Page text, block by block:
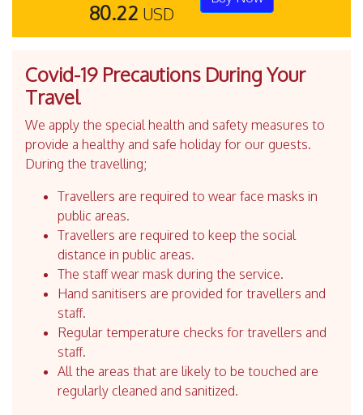
80.22 USD
Covid-19 Precautions During Your
Travel
We apply the special health and safety measures to
provide a healthy and safe holiday for our guests.
During the travelling;
Travellers are required to wear face masks in
public areas.
Travellers are required to keep the social
distance in public areas.
The staff wear mask during the service.
Hand sanitisers are provided for travellers and
staff.
Regular temperature checks for travellers and
staff.
All the areas that are likely to be touched are
regularly cleaned and sanitized.